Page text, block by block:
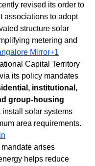
revised its order to
associations to adopt
structure solar
metering and
Mirror+1
Capital Territory
its policy mandates
institutional,
group-housing
install solar systems
area requirements.
mandate arises
helps reduce